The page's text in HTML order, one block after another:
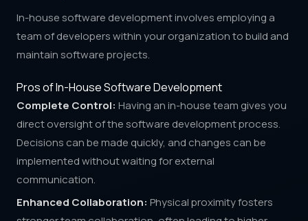
In-house software development involves employing a
team of developers within your organization to build and
maintain software projects.
Pros of In-House Software Development
Complete Control: Having an in-house team gives you
direct oversight of the software development process.
Decisions can be made quickly, and changes can be
implemented without waiting for external
communication.
Enhanced Collaboration: Physical proximity fosters